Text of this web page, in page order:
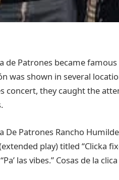
de Patrones became
was shown in several
concert, they caught the
De Patrones Rancho
play) titled “Clicka
las vibes.” Cosas de la